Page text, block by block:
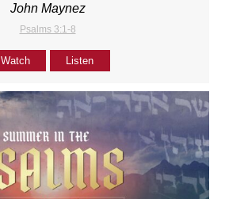
John Maynez
Psalms 3:1-8
Watch Listen